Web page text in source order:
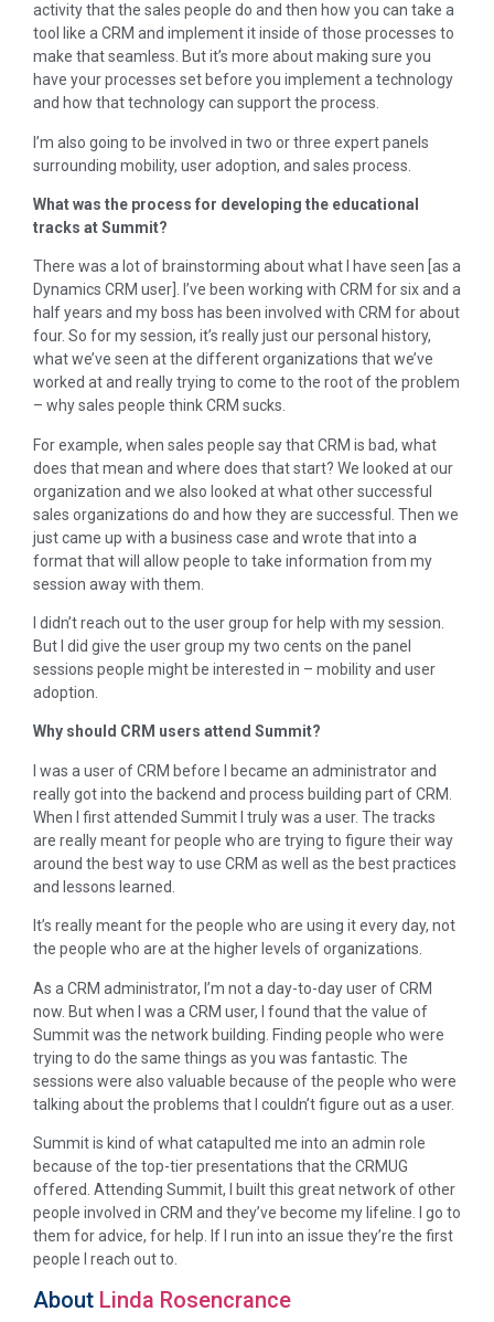
activity that the sales people do and then how you can take a
tool like a CRM and implement it inside of those processes to
make that seamless. But it’s more about making sure you
have your processes set before you implement a technology
and how that technology can support the process.
I’m also going to be involved in two or three expert panels
surrounding mobility, user adoption, and sales process.
What was the process for developing the educational
tracks at Summit?
There was a lot of brainstorming about what I have seen [as a
Dynamics CRM user]. I’ve been working with CRM for six and a
half years and my boss has been involved with CRM for about
four. So for my session, it’s really just our personal history,
what we’ve seen at the different organizations that we’ve
worked at and really trying to come to the root of the problem
– why sales people think CRM sucks.
For example, when sales people say that CRM is bad, what
does that mean and where does that start? We looked at our
organization and we also looked at what other successful
sales organizations do and how they are successful. Then we
just came up with a business case and wrote that into a
format that will allow people to take information from my
session away with them.
I didn’t reach out to the user group for help with my session.
But I did give the user group my two cents on the panel
sessions people might be interested in – mobility and user
adoption.
Why should CRM users attend Summit?
I was a user of CRM before I became an administrator and
really got into the backend and process building part of CRM.
When I first attended Summit I truly was a user. The tracks
are really meant for people who are trying to figure their way
around the best way to use CRM as well as the best practices
and lessons learned.
It’s really meant for the people who are using it every day, not
the people who are at the higher levels of organizations.
As a CRM administrator, I’m not a day-to-day user of CRM
now. But when I was a CRM user, I found that the value of
Summit was the network building. Finding people who were
trying to do the same things as you was fantastic. The
sessions were also valuable because of the people who were
talking about the problems that I couldn’t figure out as a user.
Summit is kind of what catapulted me into an admin role
because of the top-tier presentations that the CRMUG
offered. Attending Summit, I built this great network of other
people involved in CRM and they’ve become my lifeline. I go to
them for advice, for help. If I run into an issue they’re the first
people I reach out to.
About Linda Rosencrance